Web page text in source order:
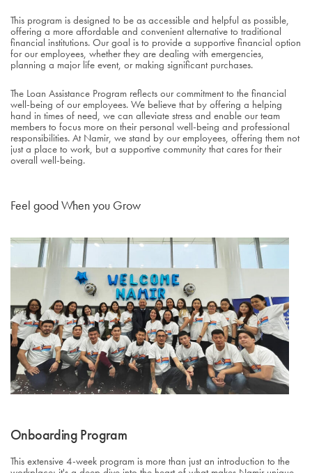
This program is designed to be as accessible and helpful as possible,
offering a more affordable and convenient alternative to traditional
financial institutions. Our goal is to provide a supportive financial option
for our employees, whether they are dealing with emergencies,
planning a major life event, or making significant purchases.
The Loan Assistance Program reflects our commitment to the financial
well-being of our employees. We believe that by offering a helping
hand in times of need, we can alleviate stress and enable our team
members to focus more on their personal well-being and professional
responsibilities. At Namir, we stand by our employees, offering them not
just a place to work, but a supportive community that cares for their
overall well-being.
Feel good When you Grow
Onboarding Program
This extensive 4-week program is more than just an introduction to the